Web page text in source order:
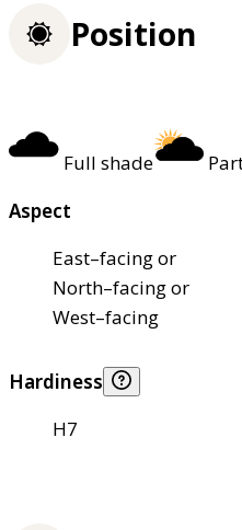
Position
Full shade
Aspect
East–facing or
North–facing or
West–facing
Hardiness
H7